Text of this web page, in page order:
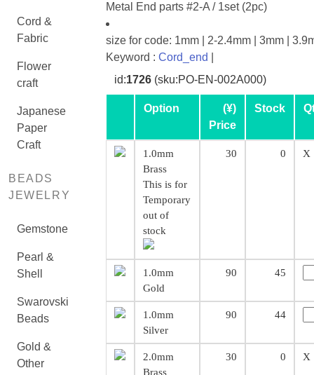
Cord &
Fabric
Flower
craft
Japanese
Paper
Craft
BEADS
JEWELRY
Gemstone
Pearl &
Shell
Swarovski
Beads
Gold &
Other
Metal End parts #2-A / 1set (2pc)
size for code: 1mm | 2-2.4mm | 3mm |
Keyword : Cord_end
id:1726(sku:PO-EN-002A000)
Option
(¥)
Price
Stock
1.0mm
Brass
This is for
Temporary
out of
stock
30 0 X
1.0mm
Gold
90 45
1.0mm
Silver
90 44
2.0mm
Brass
30 0 X